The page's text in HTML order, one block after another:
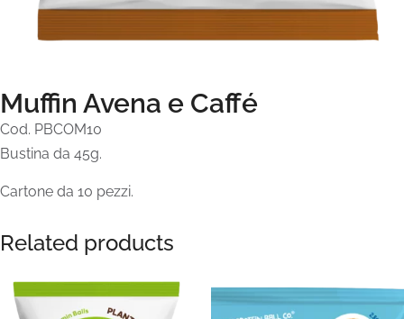
Muffin Avena e Caffé
Cod. PBCOM10
Bustina da 45g.
Cartone da 10 pezzi.
Related products